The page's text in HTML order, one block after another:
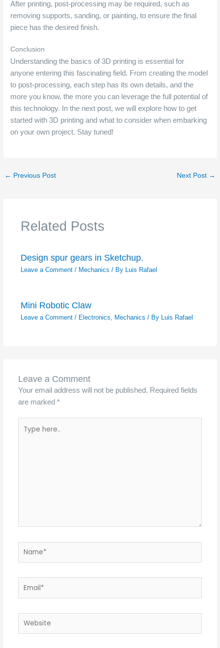
After printing, post-processing may be required, such as
removing supports, sanding, or painting, to ensure the final
piece has the desired finish.
Conclusion
Understanding the basics of 3D printing is essential for
anyone entering this fascinating field. From creating the model
to post-processing, each step has its own details, and the
more you know, the more you can leverage the full potential of
this technology. In the next post, we will explore how to get
started with 3D printing and what to consider when embarking
on your own project. Stay tuned!
← Previous Post Next Post →
Related Posts
Design spur gears in Sketchup.
Leave a Comment / Mechanics / By Luis Rafael
Mini Robotic Claw
Leave a Comment / Electronics, Mechanics / By Luis Rafael
Leave a Comment
Your email address will not be published. Required fields
are marked *
here..
Website